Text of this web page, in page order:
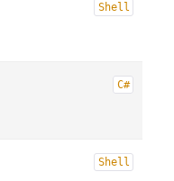
Shell
C#
Shell